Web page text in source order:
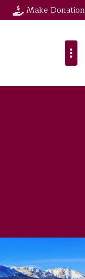
Make Donation